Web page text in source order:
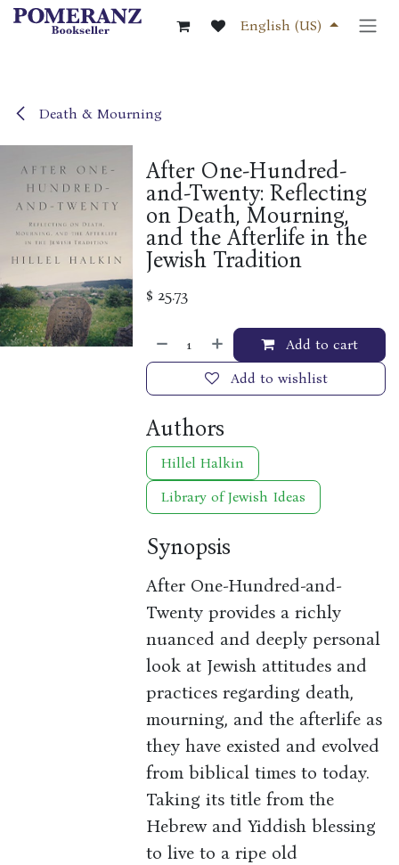
Skip to Content
English (US)
Death & Mourning
After One-Hundred-
and-Twenty: Reflecting
on Death, Mourning,
and the Afterlife in the
Jewish Tradition
$ 25.73
Add to cart
Add to wishlist
Authors
Hillel Halkin
Library of Jewish Ideas
Synopsis
After One-Hundred-and-
Twenty provides a richly
nuanced and deeply personal
look at Jewish attitudes and
practices regarding death,
mourning, and the afterlife as
they have existed and evolved
from biblical times to today.
Taking its title from the
Hebrew and Yiddish blessing
to live to a ripe old